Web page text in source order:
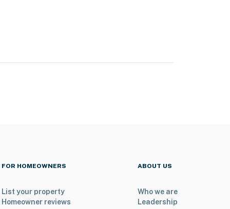
FOR HOMEOWNERS
List your property
Homeowner reviews
ABOUT US
Who we are
Leadership